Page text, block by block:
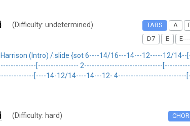
(Difficulty: undetermined) TABS A
D7
E
Harrison (Intro) /:slide {sot 6----14/16---14---12-----12/
[---------------- 2-------------------------------
[----14-12/14----14---12- 4---------------------------
(Difficulty: hard)